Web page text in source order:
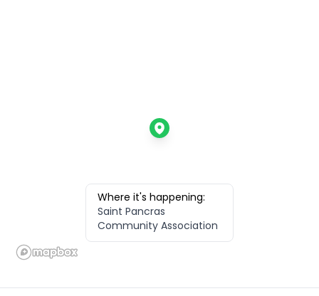
Where it's happening:
Saint Pancras
Community Association